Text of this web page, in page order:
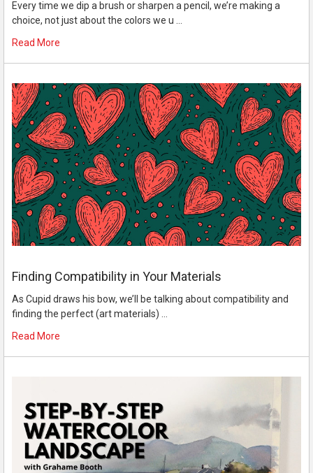
Every time we dip a brush or sharpen a pencil, we’re making a
choice, not just about the colors we u …
Read More
Finding Compatibility in Your Materials
As Cupid draws his bow, we’ll be talking about compatibility and
finding the perfect (art materials) …
Read More